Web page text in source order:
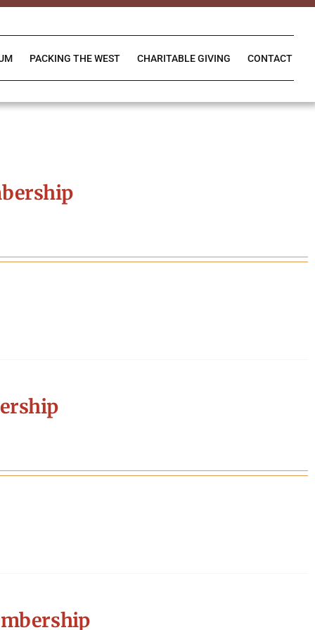
PACKING THE WEST CHARITABLE GIVING CONTACT